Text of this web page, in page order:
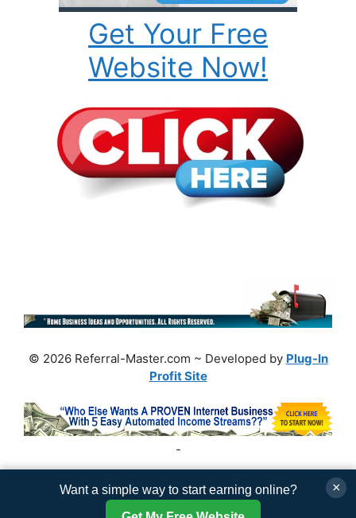
Get Your Free
Website Now!
© 2026 Referral-Master.com ~ Developed by Plug-In
Profit Site
-
×
Want a simple way to start earning online?